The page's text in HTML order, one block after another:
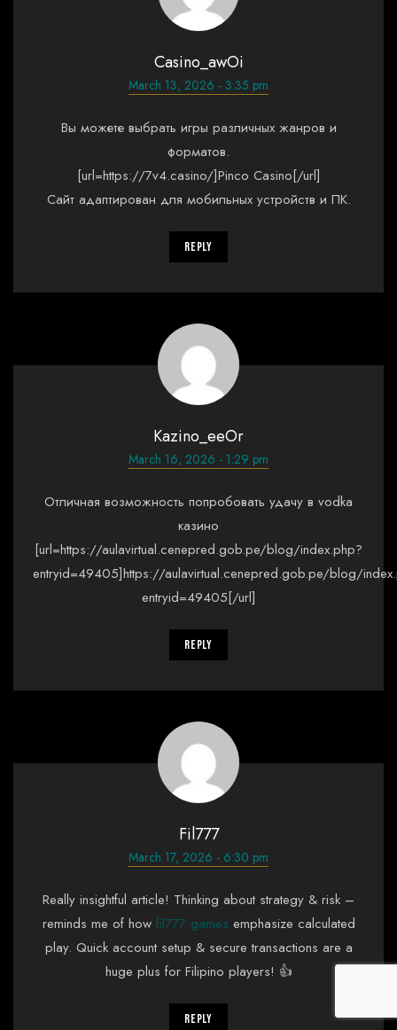
Casino_awOi
March 13, 2026 - 3:35 pm
Вы можете выбрать игры различных жанров и
форматов.
[url=https://7v4.casino/]Pinco Casino[/url]
Сайт адаптирован для мобильных устройств и ПК.
Reply
Kazino_eeOr
March 16, 2026 - 1:29 pm
Отличная возможность попробовать удачу в vodka
казино
[url=https://aulavirtual.cenepred.gob.pe/blog/index.php?
entryid=49405]https://aulavirtual.cenepred.gob.pe/blog/
entryid=49405[/url]
Reply
Fil777
March 17, 2026 - 6:30 pm
Really insightful article! Thinking about strategy & risk –
reminds me of how fil777 games emphasize calculated
play. Quick account setup & secure transactions are a
huge plus for Filipino players! 👍
Reply